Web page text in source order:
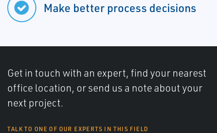
Make better process decisions
Get in touch with an expert, find your nearest
office location, or send us a note about your
next project.
TALK TO ONE OF OUR EXPERTS IN THIS FIELD